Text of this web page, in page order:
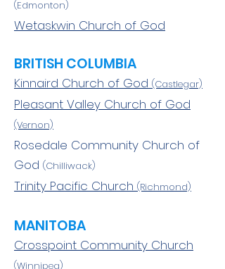
(Edmonton)
Wetaskwin Church of God
BRITISH COLUMBIA
Kinnaird Church of God (Castlegar)
Pleasant Valley Church of God
(Vernon)
Rosedale Community Church of
God (Chilliwack)
Trinity Pacific Church (Richmond)
MANITOBA
Crosspoint Community Church
(Winnipeg)